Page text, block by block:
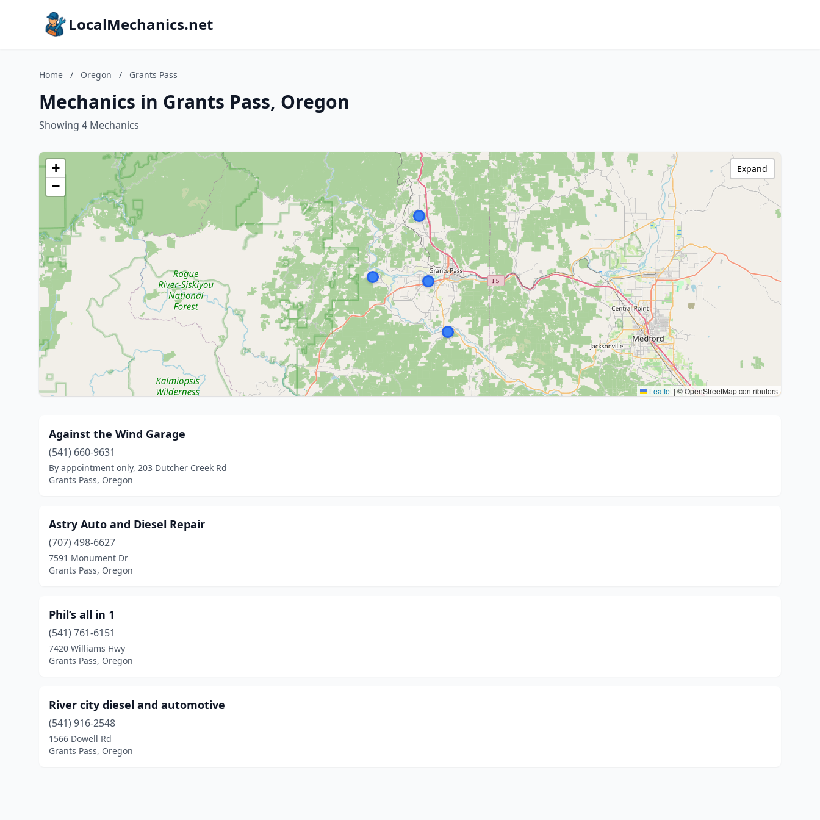
LocalMechanics.net
Home / Oregon / Grants Pass
Mechanics in Grants Pass, Oregon
Showing 4 Mechanics
+
−
Leaflet | © OpenStreetMap contributors
Expand
Against the Wind Garage
(541) 660-9631
By appointment only, 203 Dutcher Creek Rd
Grants Pass, Oregon
Astry Auto and Diesel Repair
(707) 498-6627
7591 Monument Dr
Grants Pass, Oregon
Phil’s all in 1
(541) 761-6151
7420 Williams Hwy
Grants Pass, Oregon
River city diesel and automotive
(541) 916-2548
1566 Dowell Rd
Grants Pass, Oregon